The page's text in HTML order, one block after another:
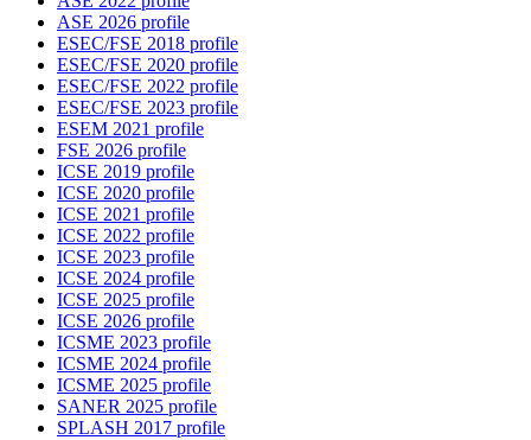
ASE 2026 profile
ESEC/FSE 2018 profile
ESEC/FSE 2020 profile
ESEC/FSE 2022 profile
ESEC/FSE 2023 profile
ESEM 2021 profile
FSE 2026 profile
ICSE 2019 profile
ICSE 2020 profile
ICSE 2021 profile
ICSE 2022 profile
ICSE 2023 profile
ICSE 2024 profile
ICSE 2025 profile
ICSE 2026 profile
ICSME 2023 profile
ICSME 2024 profile
ICSME 2025 profile
SANER 2025 profile
SPLASH 2017 profile